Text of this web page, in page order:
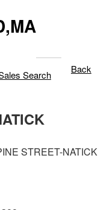
Search Back
STREET-NATICK